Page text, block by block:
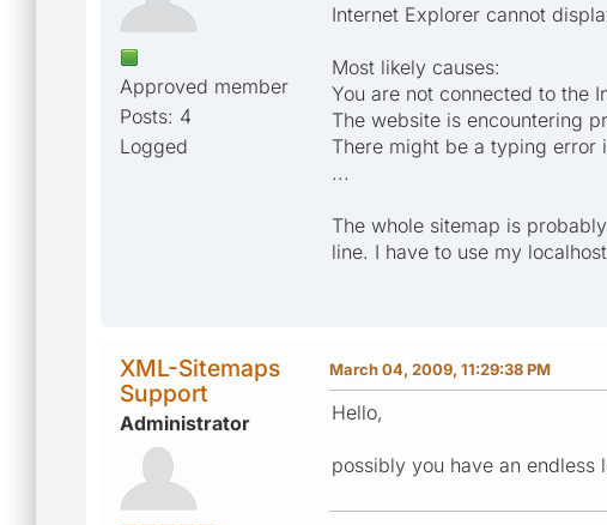
Approved member
Posts: 4
Logged
Internet Explorer cannot
Most likely causes:
You are not connected to the
The website is encountering
There might be a typing error
...
The whole sitemap is
line. I have to use my
XML-Sitemaps
Support
Administrator
March 04, 2009, 11:29:38 PM
Hello,
possibly you have an endless